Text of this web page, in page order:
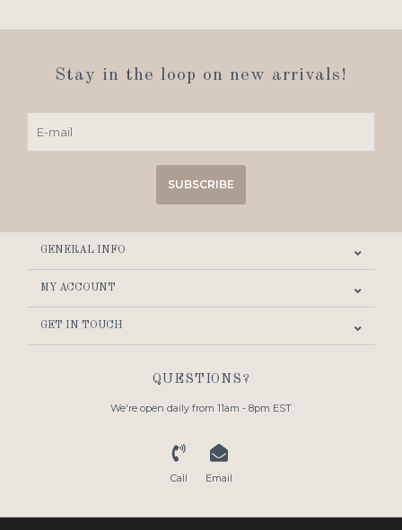
Stay in the loop on new arrivals!
SUBSCRIBE
GENERAL INFO
MY ACCOUNT
GET IN TOUCH
QUESTIONS?
We're open daily from 11am - 8pm EST
Call Email